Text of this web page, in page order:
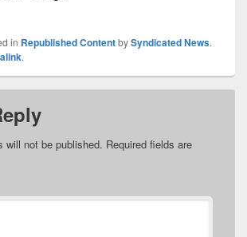
in Republished ContentbySyndicated News.
.
will not be published. Required fields are